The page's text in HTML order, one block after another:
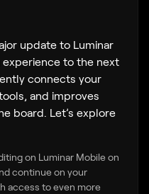
update to Luminar
to the next
connects your
and improves
board. Let’s explore
on Luminar Mobile on
continue on your
access to even more